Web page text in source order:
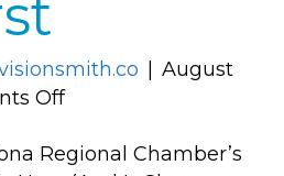
August
Offon
Website
Regional Chamber’s